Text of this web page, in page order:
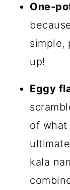
One-
simple,
up!
Eggy
of what
kala